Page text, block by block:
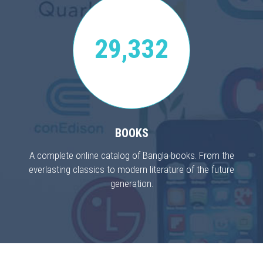
29,332
BOOKS
A complete online catalog of Bangla books. From the
everlasting classics to modern literature of the future
generation.